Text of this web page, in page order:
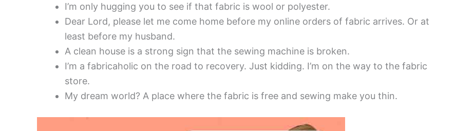
I’m only hugging you to see if that fabric is wool or polyester.
Dear Lord, please let me come home before my online orders of fabric arrives. Or at
least before my husband.
A clean house is a strong sign that the sewing machine is broken.
I’m a fabricaholic on the road to recovery. Just kidding. I’m on the way to the fabric
store.
My dream world? A place where the fabric is free and sewing make you thin.